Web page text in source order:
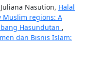
Nasution, Halal
regions: A
Hasundutan ,
dan Bisnis Islam: